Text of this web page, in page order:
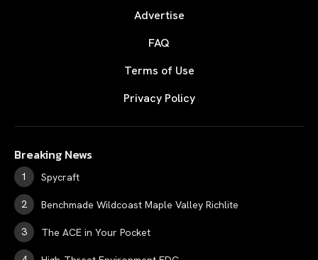
Advertise
FAQ
Terms of Use
Privacy Policy
Breaking News
Spycraft
Benchmade Wildcoast Maple Valley Richlite
The ACE in Your Pocket